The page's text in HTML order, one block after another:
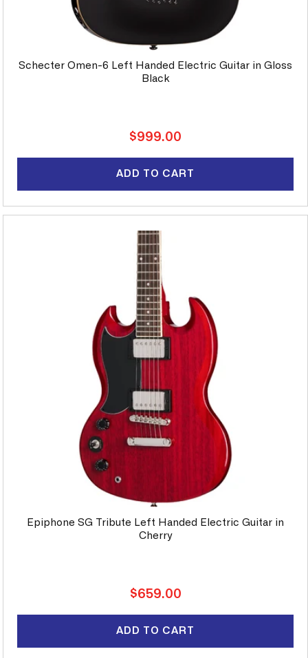
Schecter Omen-6 Left Handed Electric Guitar in Gloss
Black
Regular
$999.00
ADD TO CART
Epiphone SG Tribute Left Handed Electric Guitar in
Cherry
Regular
$659.00
ADD TO CART